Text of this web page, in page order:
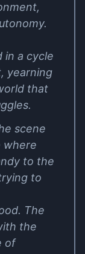
in a cycle
yearning
that
scene
where
to the
to
The
the
of